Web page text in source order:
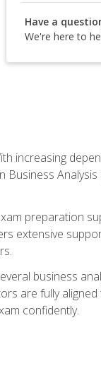
Have a
We're here to
increasing
preparation
extensive
business
are fully
confidently.